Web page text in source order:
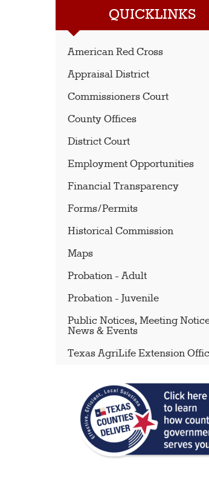
QUICKLINKS
American Red Cross
Appraisal District
Commissioners Court
County Offices
District Court
Employment Opportunities
Financial Transparency
Forms/Permits
Historical Commission
Maps
Probation - Adult
Probation - Juvenile
Public Notices, Meeting
News & Events
Texas AgriLife Extension